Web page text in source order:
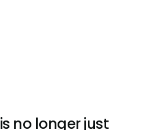
no longer just